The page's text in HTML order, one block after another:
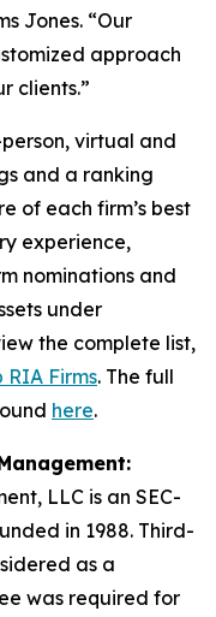
Jones. “Our
approach
clients.”
virtual and
and a ranking
of each firm’s best
experience,
nominations and
under
the complete list,
RIA Firms. The full
here.
LLC is an SEC-
in 1988. Third-
as a
was required for